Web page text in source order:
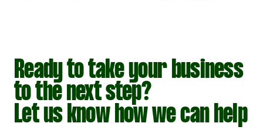
Ready to take your business
to the next step?
Let us know how we can help